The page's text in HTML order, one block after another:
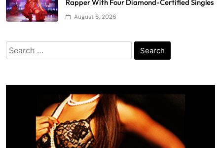
Rapper With Four Diamond-Certified Singles
August 6, 2026
Search
for: